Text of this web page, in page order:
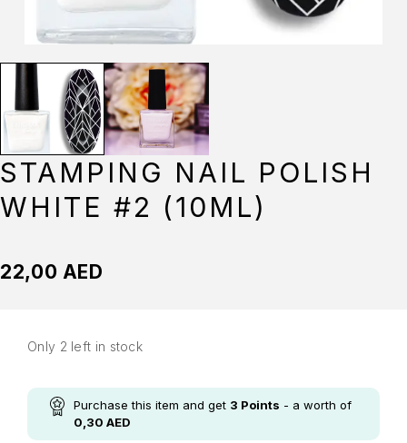
STAMPING NAIL POLISH
WHITE #2 (10ML)
22,00 AED
Only 2 left in stock
Purchase this item and get 3 Points - a worth of
0,30 AED